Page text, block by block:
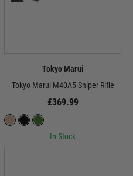
Tokyo Marui
Tokyo Marui M40A5 Sniper Rifle
£369.99
In Stock